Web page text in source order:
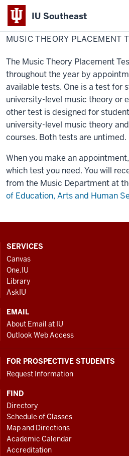
IU Southeast
Home
MUSIC THEORY PLACEMENT
The Music Theory Placement
throughout the year by
available tests. One is a test for
university-level music theory or
other test is designed for
university-level music theory
courses. Both tests are untimed.
When you make an
which test you need. You will
from the Music Department at
of Education, Arts and Human
CONTACT,
ADDRESS
AND
ADDITIONAL
LINKS
SERVICES
Canvas
One.IU
Library
AskIU
EMAIL
About Email at IU
Outlook Web Access
FOR PROSPECTIVE STUDENTS
Request Information
FIND
Directory
Schedule of Classes
Map and Directions
Academic Calendar
Accreditation